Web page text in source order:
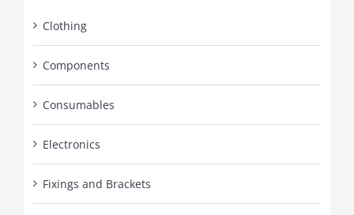
Clothing
Components
Consumables
Electronics
Fixings and Brackets